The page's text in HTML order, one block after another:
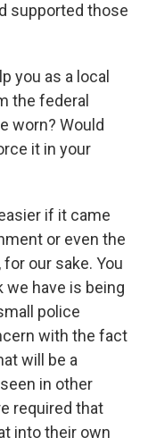
supported those
you as a local
the federal
worn? Would
it in your
if it came
or even the
our sake. You
we have is being
police
with the fact
will be a
in other
required that
into their own